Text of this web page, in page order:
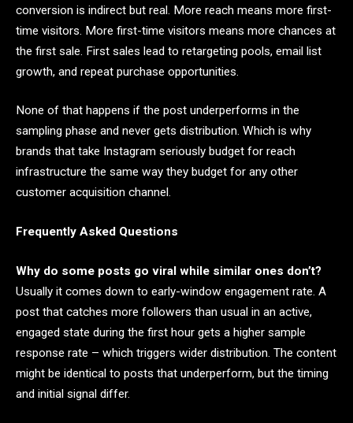
conversion is indirect but real. More reach means more first-
time visitors. More first-time visitors means more chances at
the first sale. First sales lead to retargeting pools, email list
growth, and repeat purchase opportunities.
None of that happens if the post underperforms in the
sampling phase and never gets distribution. Which is why
brands that take Instagram seriously budget for reach
infrastructure the same way they budget for any other
customer acquisition channel.
Frequently Asked Questions
Why do some posts go viral while similar ones don’t?
Usually it comes down to early-window engagement rate. A
post that catches more followers than usual in an active,
engaged state during the first hour gets a higher sample
response rate – which triggers wider distribution. The content
might be identical to posts that underperform, but the timing
and initial signal differ.